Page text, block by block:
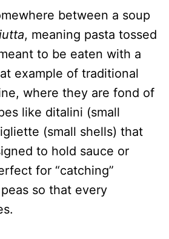
between a soup
, meaning pasta tossed
to be eaten with a
example of traditional
where they are fond of
like ditalini (small
(small shells) that
to hold sauce or
for “catching”
so that every